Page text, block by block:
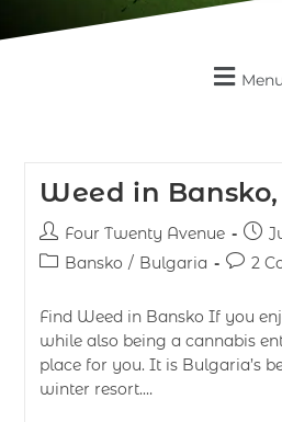
Menu
Weed in
Four Twenty Avenue
Bansko / Bulgaria 2
Find Weed in Bansko If you
while also being a cannabis
place for you. It is Bulgaria’s
winter resort.…